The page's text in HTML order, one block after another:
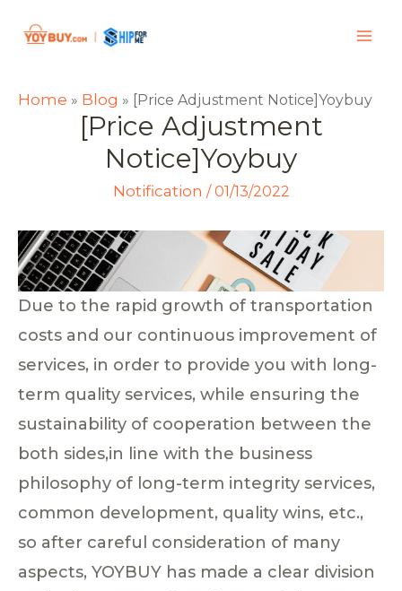
Home » Blog » [Price Adjustment Notice]Yoybuy
[Price Adjustment
Notice]Yoybuy
Notification /01/13/2022
Due to the rapid growth of transportation
costs and our continuous improvement of
services, in order to provide you with long-
term quality services, while ensuring the
sustainability of cooperation between the
both sides,in line with the business
philosophy of long-term integrity services,
common development, quality wins, etc.,
so after careful consideration of many
aspects, YOYBUY has made a clear division